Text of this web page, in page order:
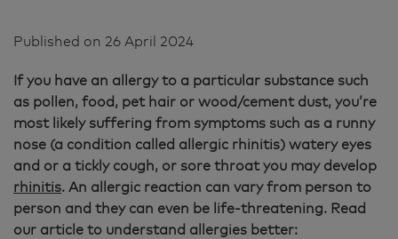
Published on 26 April 2024
If you have an allergy to a particular substance such
as pollen, food, pet hair or wood/cement dust, you’re
most likely suffering from symptoms such as a runny
nose (a condition called allergic rhinitis) watery eyes
and or a tickly cough, or sore throat you may develop
rhinitis. An allergic reaction can vary from person to
person and they can even be life-threatening. Read
our article to understand allergies better: